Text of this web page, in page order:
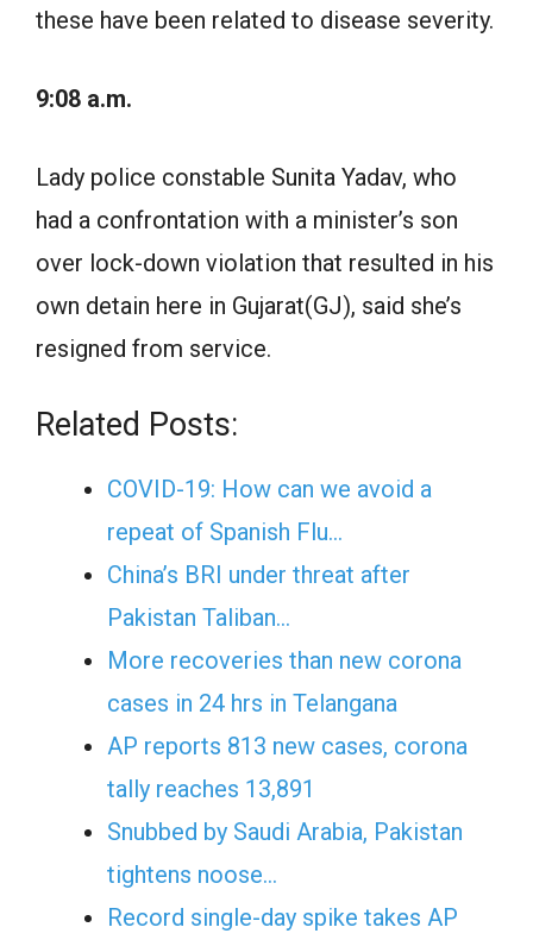
these have been related to disease severity.
9:08 a.m.
Lady police constable Sunita Yadav, who
had a confrontation with a minister’s son
over lock-down violation that resulted in his
own detain here in Gujarat(GJ), said she’s
resigned from service.
Related Posts:
COVID-19: How can we avoid a
repeat of Spanish Flu…
China’s BRI under threat after
Pakistan Taliban…
More recoveries than new corona
cases in 24 hrs in Telangana
AP reports 813 new cases, corona
tally reaches 13,891
Snubbed by Saudi Arabia, Pakistan
tightens noose…
Record single-day spike takes AP